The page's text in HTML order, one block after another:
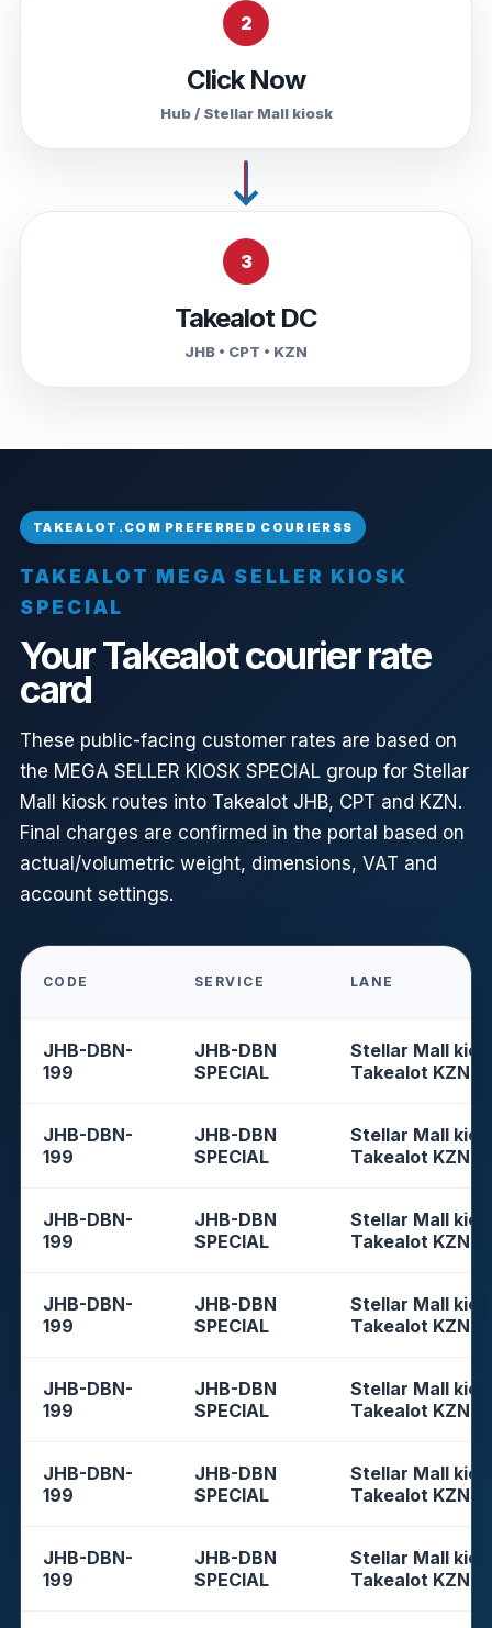
2
Click Now
Hub / Stellar Mall kiosk
3
Takealot DC
JHB • CPT • KZN
TAKEALOT MEGA SELLER KIOSK
SPECIAL
Your Takealot courier rate
card
These public-facing customer rates are based on
the MEGA SELLER KIOSK SPECIAL group for Stellar
Mall kiosk routes into Takealot JHB, CPT and KZN.
Final charges are confirmed in the portal based on
actual/volumetric weight, dimensions, VAT and
account settings.
CODE SERVICE LANE
JHB-DBN-
199
JHB-DBN
SPECIAL
Stellar Mall
Takealot KZN
JHB-DBN-
199
JHB-DBN
SPECIAL
Stellar Mall
Takealot KZN
JHB-DBN-
199
JHB-DBN
SPECIAL
Stellar Mall
Takealot KZN
JHB-DBN-
199
JHB-DBN
SPECIAL
Stellar Mall
Takealot KZN
JHB-DBN-
199
JHB-DBN
SPECIAL
Stellar Mall
Takealot KZN
JHB-DBN-
199
JHB-DBN
SPECIAL
Stellar Mall
Takealot KZN
JHB-DBN-
199
JHB-DBN
SPECIAL
Stellar Mall
Takealot KZN